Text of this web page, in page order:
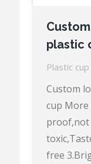
plastic
Plastic cup
Custom
cup More
proof,not
free